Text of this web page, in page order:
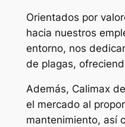
Orientados por
hacia nuestros
entorno, nos
de plagas,
Además, Calimax
el mercado al
mantenimiento, así